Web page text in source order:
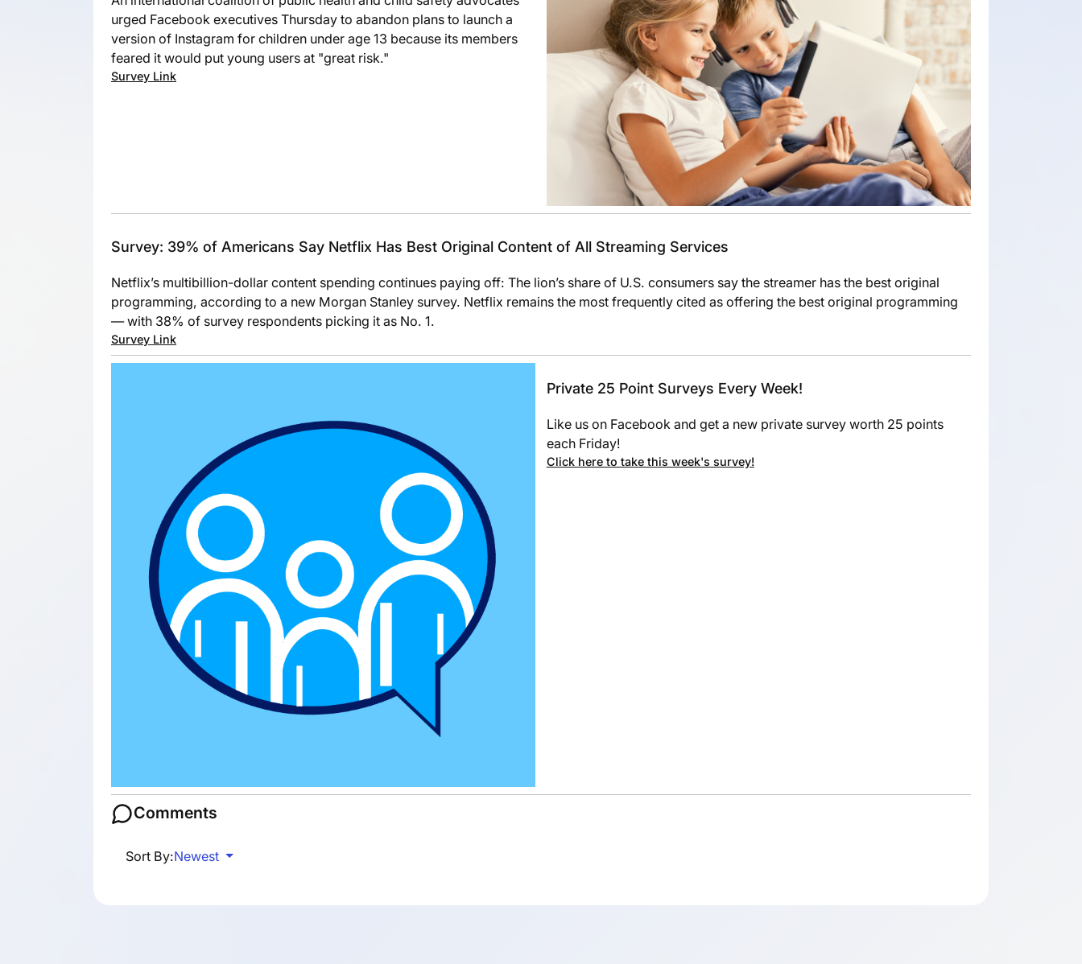
urged Facebook executives Thursday to abandon plans to launch a
version of Instagram for children under age 13 because its members
feared it would put young users at "great risk."
Survey Link
Survey: 39% of Americans Say Netflix Has Best Original Content of All Streaming Services
Netflix’s multibillion-dollar content spending continues paying off: The lion’s share of U.S. consumers say the streamer has the best original
programming, according to a new Morgan Stanley survey. Netflix remains the most frequently cited as offering the best original programming
— with 38% of survey respondents picking it as No. 1.
Survey Link
Private 25 Point Surveys Every Week!
Like us on Facebook and get a new private survey worth 25 points
each Friday!
Click here to take this week's survey!
Comments
Sort By:Newest